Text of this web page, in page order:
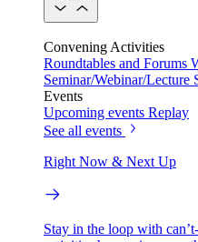
Convening Activities
Roundtables and Forums
Seminar/Webinar/Lecture
Events
Upcoming events Replay
See all events
Right Now & Next Up
Stay in the loop with